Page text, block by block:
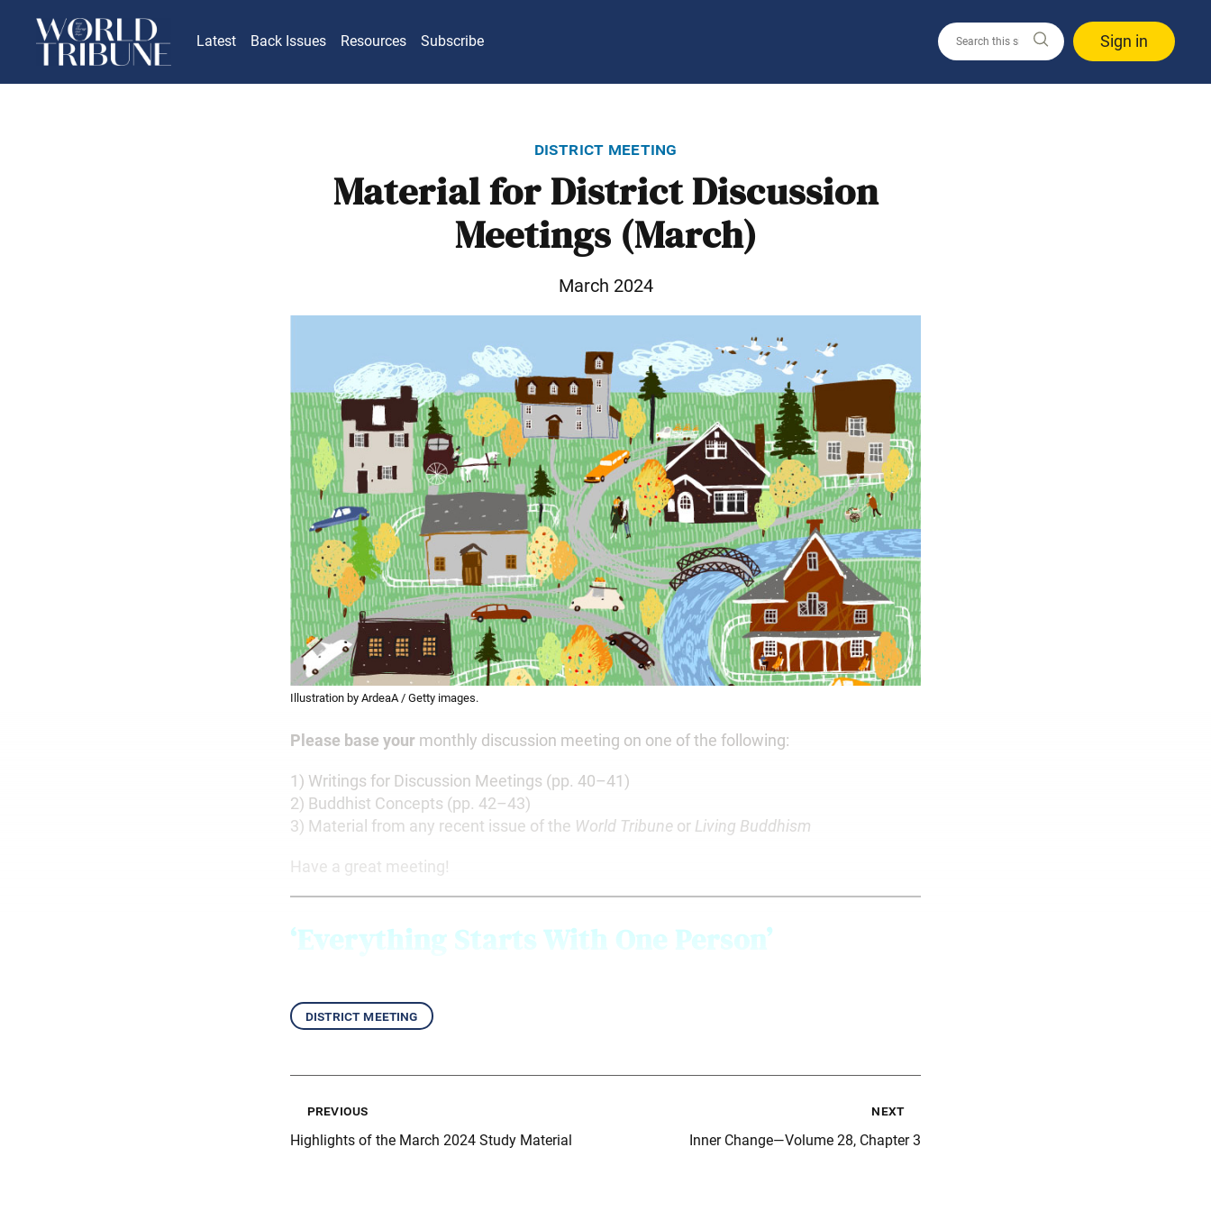
Latest Back Issues Resources Subscribe Sign in
district meeting
Material for District Discussion
Meetings (March)
March 2024
Illustration by ArdeaA / Getty images.
Please base your monthly discussion meeting on one of the following:
1) Writings for Discussion Meetings (pp. 40–41)
2) Buddhist Concepts (pp. 42–43)
3) Material from any recent issue of the World Tribune or Living Buddhism
Have a great meeting!
‘Everything Starts With One Person’
district meeting
previous
Highlights of the March 2024 Study Material
next
Inner Change—Volume 28, Chapter 3